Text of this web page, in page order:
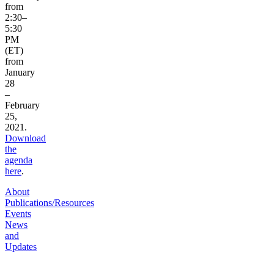
from
2:30–
5:30
PM
(ET)
from
January
28
–
February
25,
2021.
Download
the
agenda
here.
About
Publications/Resources
Events
News
and
Updates